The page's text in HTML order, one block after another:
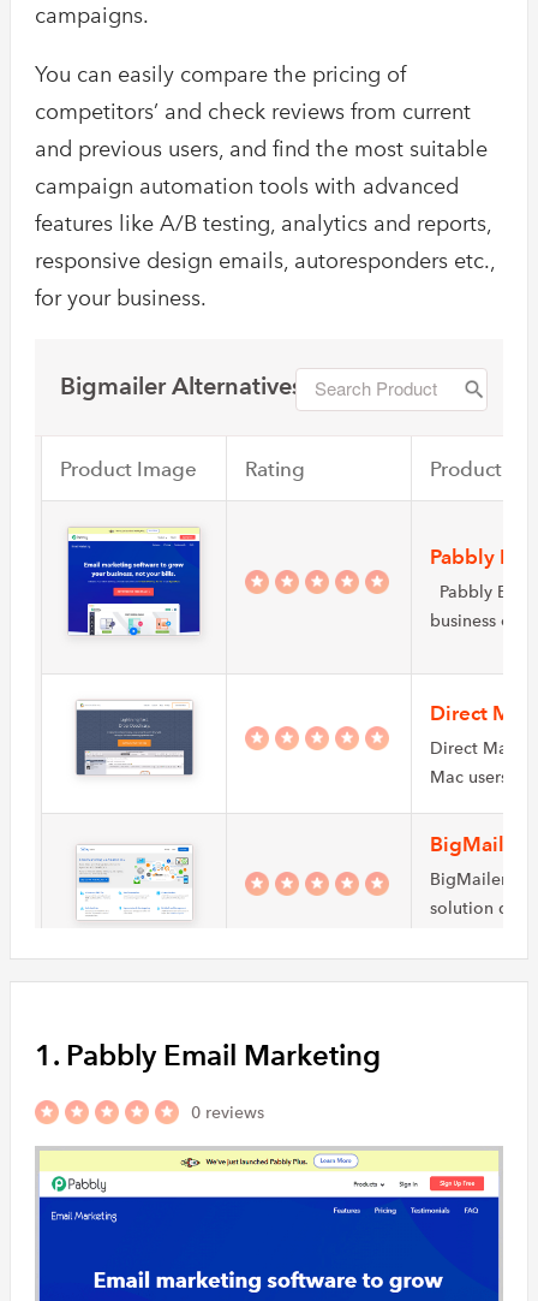
campaigns.
You can easily compare the pricing of
competitors’ and check reviews from current
and previous users, and find the most suitable
campaign automation tools with advanced
features like A/B testing, analytics and reports,
responsive design emails, autoresponders etc.,
for your business.
Bigmailer Alternatives
Product Image Rating Product
Pabbly
Pabbly
business
Direct Mail
Direct Mail
Mac users
BigMailer
BigMailer is
solution
Vision6
Vision6 is an
platform for
1. Pabbly Email Marketing
0 reviews